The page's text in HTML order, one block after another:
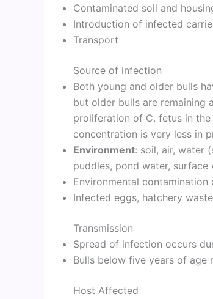
Contaminated soil and
Introduction of infected
Transport
Source of infection
Both young and older bulls
but older bulls are remaining
proliferation of C. fetus in
concentration is very less in
Environment: soil, air, water
puddles, pond water,
Environmental
Infected eggs, hatchery
Transmission
Spread of infection occurs
Bulls below five years of age
Host Affected